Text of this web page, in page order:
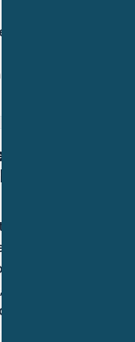
should
alone.
from
kitchen
behavior
a
support